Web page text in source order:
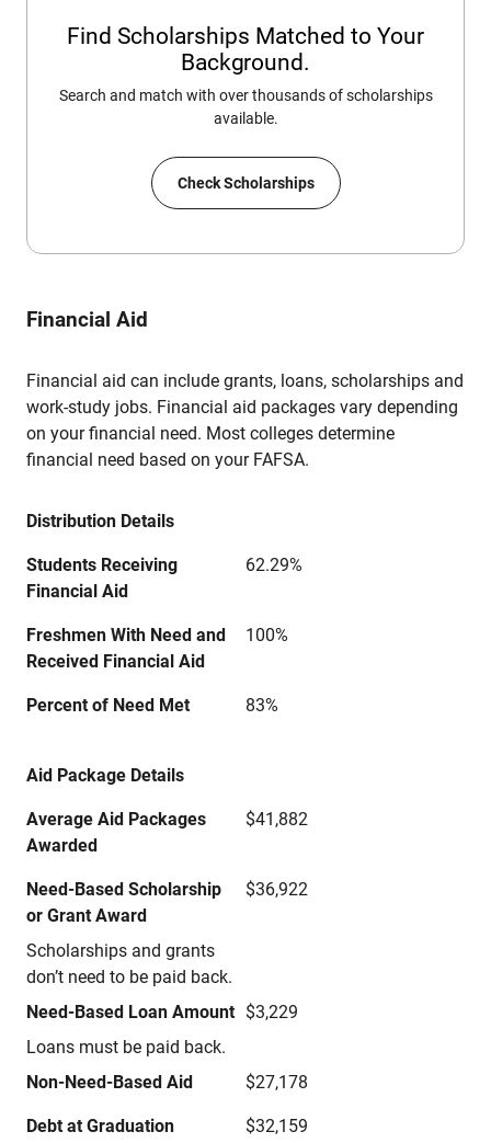
Find Scholarships Matched to Your
Background.
Search and match with over thousands of scholarships
available.
Check Scholarships
Financial Aid
Financial aid can include grants, loans, scholarships and
work-study jobs. Financial aid packages vary depending
on your financial need. Most colleges determine
financial need based on your FAFSA.
Distribution Details
Students Receiving
Financial Aid
62.29%
Freshmen With Need and
Received Financial Aid
100%
Percent of Need Met 83%
Aid Package Details
Average Aid Packages
Awarded
$41,882
Need-Based Scholarship
or Grant Award
Scholarships and grants
don’t need to be paid back.
$36,922
Need-Based Loan Amount
Loans must be paid back.
$3,229
Non-Need-Based Aid $27,178
Debt at Graduation
$32,159